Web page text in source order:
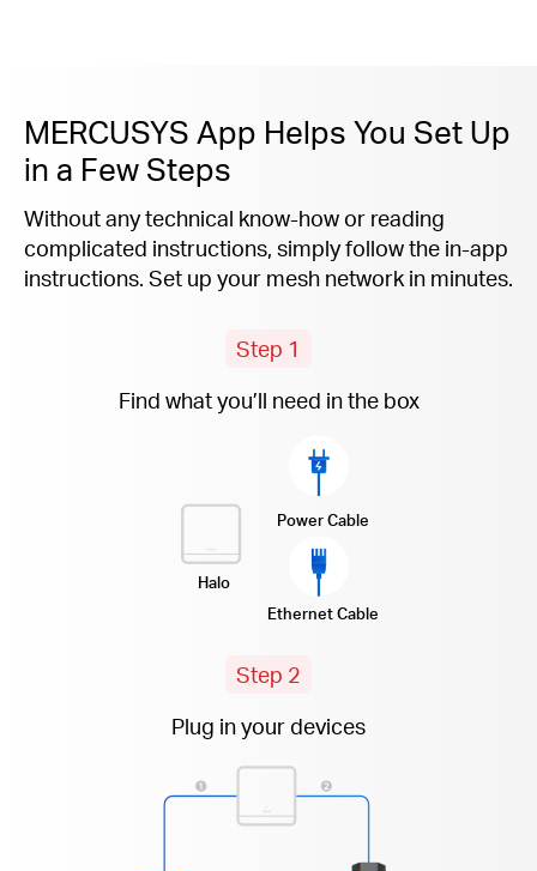
MERCUSYS App Helps You Set Up
in a Few Steps
Without any technical know-how or reading
complicated instructions, simply follow the in-app
instructions. Set up your mesh network in minutes.
Step 1
Find what you’ll need in the box
Halo
Power Cable
Ethernet Cable
Step 2
Plug in your devices